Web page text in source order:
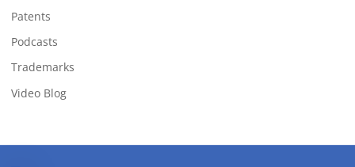
Patents
Podcasts
Trademarks
Video Blog